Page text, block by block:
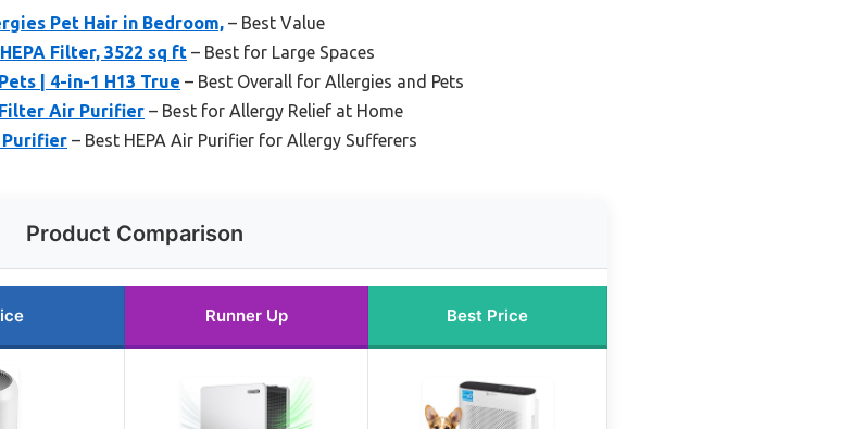
Pet Hair in Bedroom, – Best Value
Filter, 3522 sq ft – Best for Large Spaces
| 4-in-1 H13 True – Best Overall for Allergies and Pets
Filter Air Purifier – Best for Allergy Relief at Home
Purifier – Best HEPA Air Purifier for Allergy Sufferers
Product Comparison
Runner Up Best Price